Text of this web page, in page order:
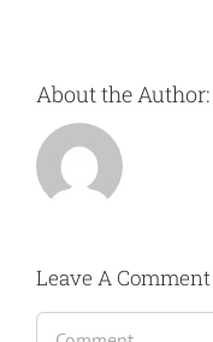
About the Author:
Leave A Comment